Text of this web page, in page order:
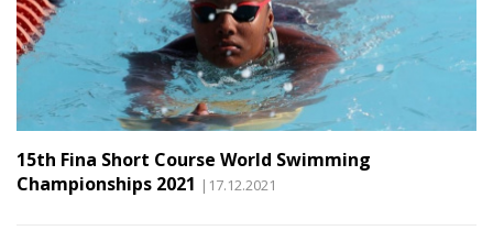
15th Fina Short Course World Swimming
Championships 2021 |17.12.2021